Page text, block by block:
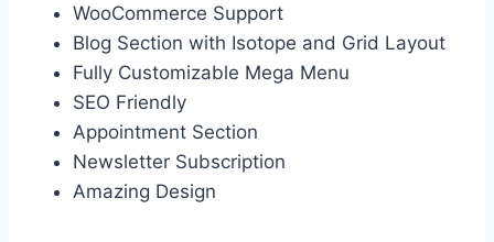
WooCommerce Support
Blog Section with Isotope and Grid Layout
Fully Customizable Mega Menu
SEO Friendly
Appointment Section
Newsletter Subscription
Amazing Design